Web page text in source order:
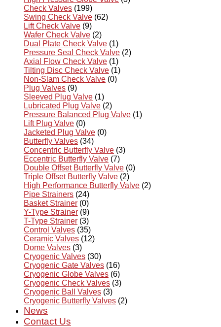
Check Valves (199)
Swing Check Valve (62)
Lift Check Valve (9)
Wafer Check Valve (2)
Dual Plate Check Valve (1)
Pressure Seal Check Valve (2)
Axial Flow Check Valve (1)
Tilting Disc Check Valve (1)
Non-Slam Check Valve (0)
Plug Valves (9)
Sleeved Plug Valve (1)
Lubricated Plug Valve (2)
Pressure Balanced Plug Valve (1)
Lift Plug Valve (0)
Jacketed Plug Valve (0)
Butterfly Valves (34)
Concentric Butterfly Valve (3)
Eccentric Butterfly Valve (7)
Double Offset Butterfly Valve (0)
Triple Offset Butterfly Valve (2)
High Performance Butterfly Valve (2)
Pipe Strainers (24)
Basket Strainer (0)
Y-Type Strainer (9)
T-Type Strainer (3)
Control Valves (35)
Ceramic Valves (12)
Dome Valves (3)
Cryogenic Valves (30)
Cryogenic Gate Valves (16)
Cryogenic Globe Valves (6)
Cryogenic Check Valves (3)
Cryogenic Ball Valves (3)
Cryogenic Butterfly Valves (2)
News
Contact Us